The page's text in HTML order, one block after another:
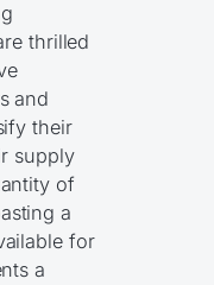
thrilled
and
their
supply
of
a
for
a